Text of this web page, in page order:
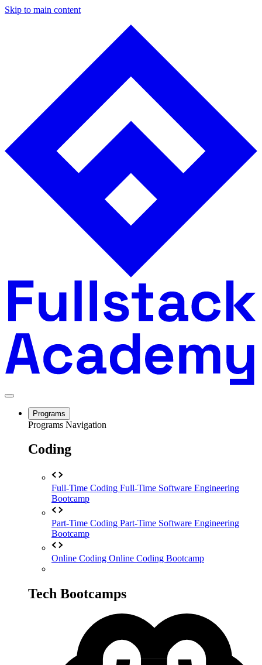
Skip to main content
Programs
Programs Navigation
Coding
Full-Time Coding Full-Time Software Engineering
Bootcamp
Part-Time Coding Part-Time Software Engineering
Bootcamp
Online Coding Online Coding Bootcamp
Tech Bootcamps